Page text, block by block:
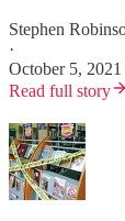
Stephen
·
October 5, 2021
Read full story